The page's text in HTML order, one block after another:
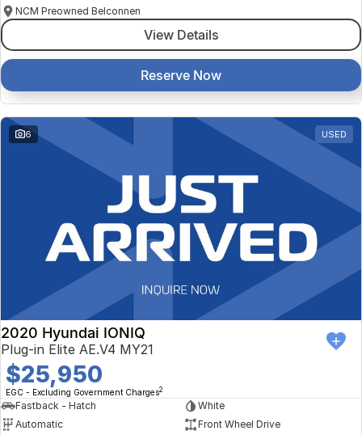
NCM Preowned Belconnen
View Details
Reserve Now
6 USED
2020 Hyundai IONIQ
Plug-in Elite AE.V4 MY21
$25,950
EGC - Excluding Government Charges2
Fastback - Hatch
White
Automatic
Front Wheel Drive